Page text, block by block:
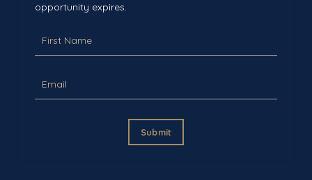
opportunity expires.
Submit